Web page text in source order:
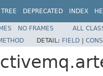
TREE DEPRECATED INDEX
NO FRAMES
ALL
DETAIL: FIELD |